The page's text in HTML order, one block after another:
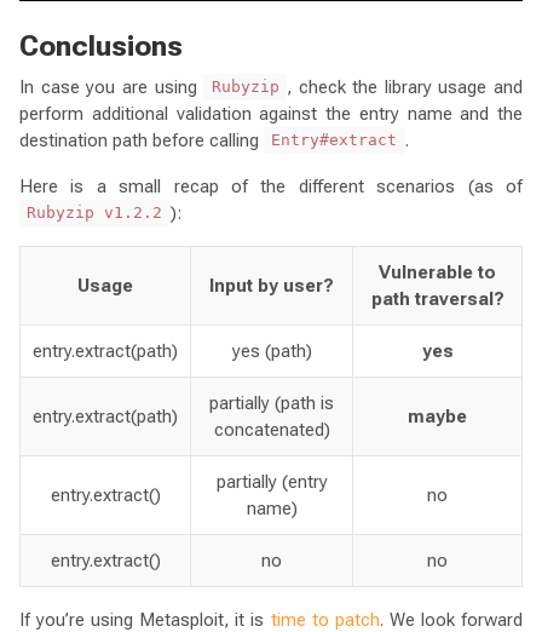
Conclusions
In case you are using Rubyzip , check the library usage and
perform additional validation against the entry name and the
destination path before calling
Entry#extract .
Here is a small recap of the different scenarios (as of
Rubyzip v1.2.2 ):
Usage Input by user?
Vulnerable to
path traversal?
entry.extract(path) yes (path) yes
entry.extract(path)
partially (path is
concatenated)
maybe
entry.extract()
partially (entry
name)
no
entry.extract() no no
If you’re using Metasploit, it is time to patch. We look forward